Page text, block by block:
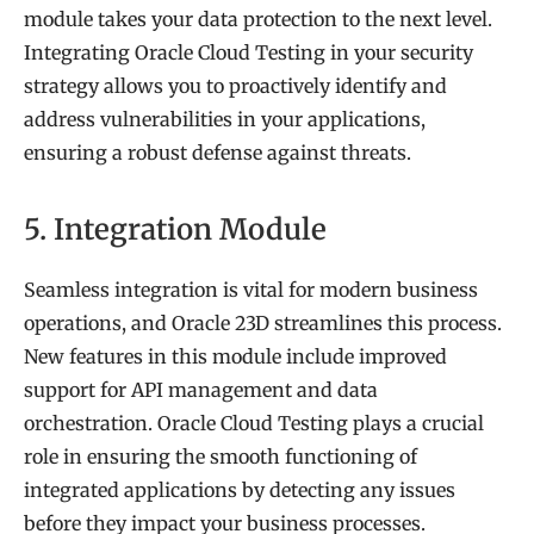
module takes your data protection to the next level.
Integrating Oracle Cloud Testing in your security
strategy allows you to proactively identify and
address vulnerabilities in your applications,
ensuring a robust defense against threats.
5. Integration Module
Seamless integration is vital for modern business
operations, and Oracle 23D streamlines this process.
New features in this module include improved
support for API management and data
orchestration. Oracle Cloud Testing plays a crucial
role in ensuring the smooth functioning of
integrated applications by detecting any issues
before they impact your business processes.